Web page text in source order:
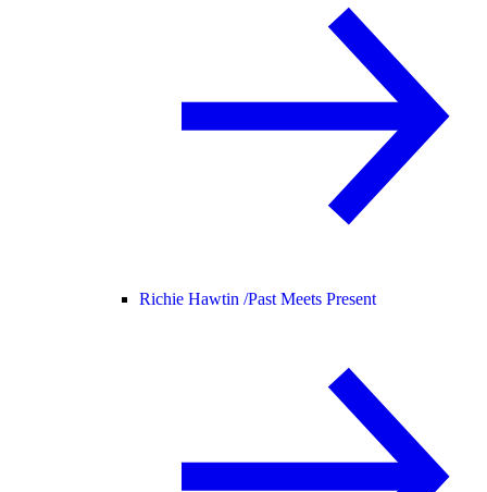
Richie Hawtin /Past Meets Present